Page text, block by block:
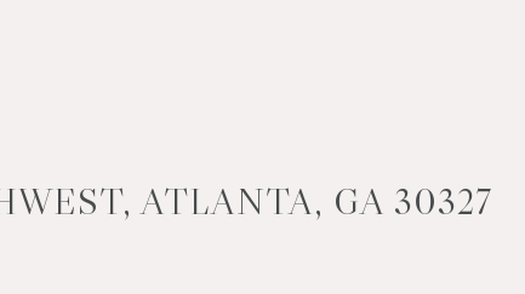
ATLANTA, GA 30327